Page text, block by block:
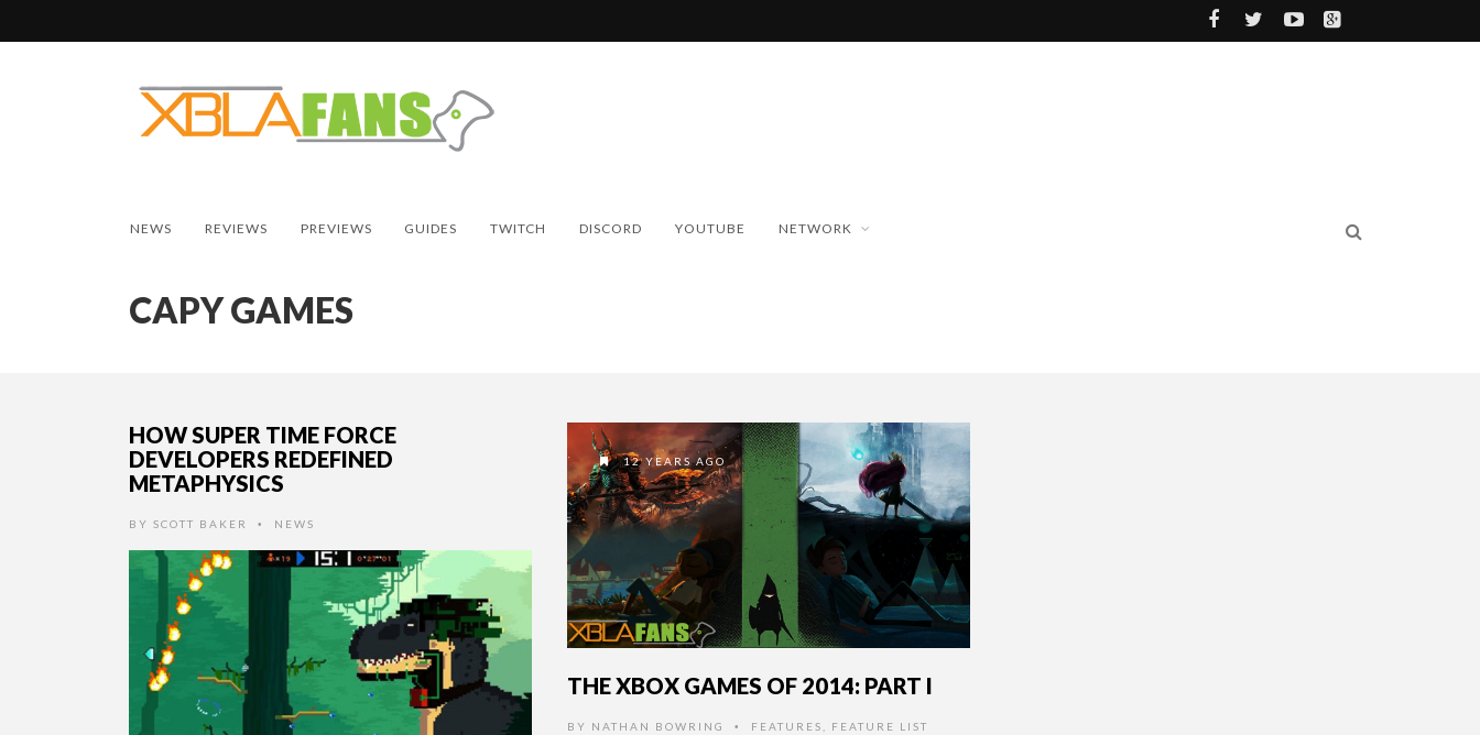
NEWS REVIEWS PREVIEWS GUIDES TWITCH DISCORD YOUTUBE NETWORK
CAPY GAMES
HOW SUPER TIME FORCE
DEVELOPERS REDEFINED
METAPHYSICS
BY SCOTT BAKER • NEWS
12 YEARS AGO
THE XBOX GAMES OF 2014: PART I
BY NATHAN BOWRING • FEATURES FEATURE LIST